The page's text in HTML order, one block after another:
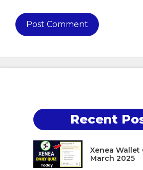
Recent
Xenea Wallet
March 2025